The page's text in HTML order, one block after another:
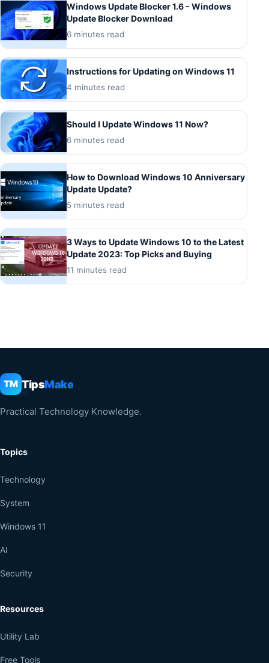
Windows Update Blocker 1.6 - Windows
Update Blocker Download
6 minutes read
Instructions for Updating on Windows 11
4 minutes read
Should I Update Windows 11 Now?
6 minutes read
How to Download Windows 10 Anniversary
Update Update?
5 minutes read
3 Ways to Update Windows 10 to the Latest
Update 2023: Top Picks and Buying
11 minutes read
TM TipsMake
Practical Technology Knowledge.
Topics
Technology
System
Windows 11
AI
Security
Resources
Utility Lab
Free Tools